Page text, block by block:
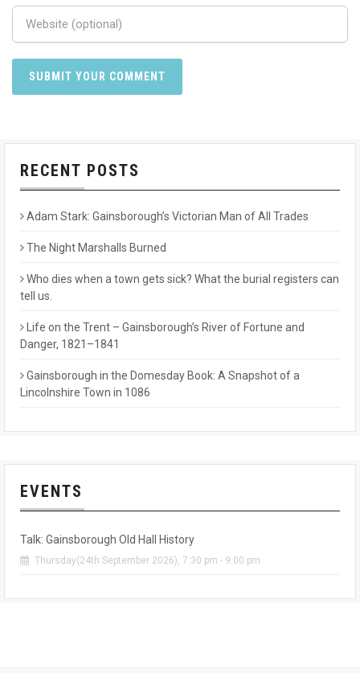
RECENT POSTS
Adam Stark: Gainsborough’s Victorian Man of All Trades
The Night Marshalls Burned
Who dies when a town gets sick? What the burial registers can
tell us.
Life on the Trent – Gainsborough’s River of Fortune and
Danger, 1821–1841
Gainsborough in the Domesday Book: A Snapshot of a
Lincolnshire Town in 1086
EVENTS
Talk: Gainsborough Old Hall History
Thursday(24th September 2026), 7:30 pm - 9:00 pm